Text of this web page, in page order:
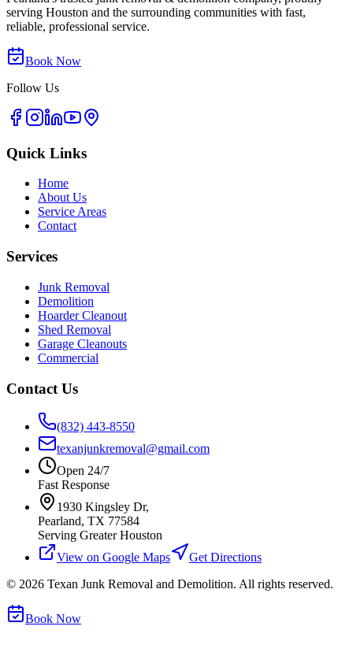
serving Houston and the surrounding communities with fast,
reliable, professional service.
Book Now
Follow Us
Quick Links
Home
About Us
Service Areas
Contact
Services
Junk Removal
Demolition
Hoarder Cleanout
Shed Removal
Garage Cleanouts
Commercial
Contact Us
(832) 443-8550
texanjunkremoval@gmail.com
Open 24/7
Fast Response
1930 Kingsley Dr,
Pearland, TX 77584
Serving Greater Houston
View on Google Maps
Get Directions
© 2026 Texan Junk Removal and Demolition. All rights reserved.
Book Now